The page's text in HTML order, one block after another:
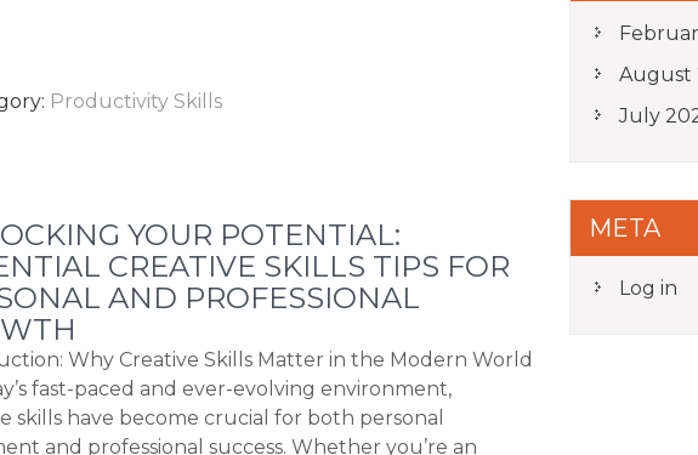
Productivity Skills
YOUR POTENTIAL:
CREATIVE SKILLS TIPS FOR
AND PROFESSIONAL
Why Creative Skills Matter in the Modern World
fast-paced and ever-evolving environment,
skills have become crucial for both personal
and professional success. Whether you’re an
August
July
META
Log in